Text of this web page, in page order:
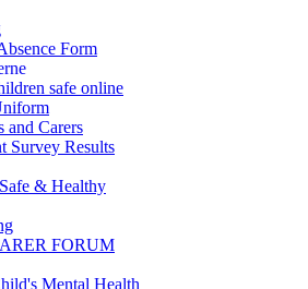
Form
safe online
and Carers
Survey Results
& Healthy
FORUM
Mental Health